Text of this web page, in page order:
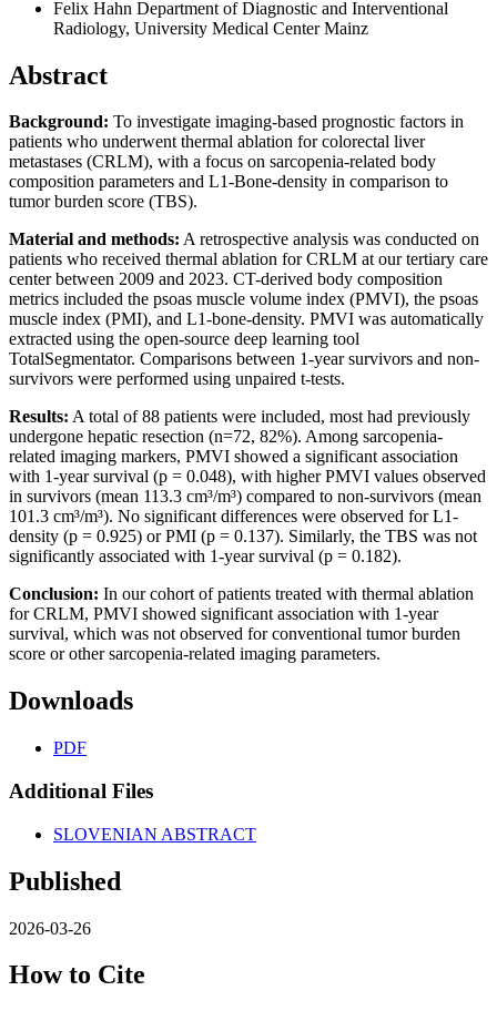
Felix Hahn Department of Diagnostic and Interventional
Radiology, University Medical Center Mainz
Abstract
Background: To investigate imaging-based prognostic factors in
patients who underwent thermal ablation for colorectal liver
metastases (CRLM), with a focus on sarcopenia-related body
composition parameters and L1-Bone-density in comparison to
tumor burden score (TBS).
Material and methods: A retrospective analysis was conducted on
patients who received thermal ablation for CRLM at our tertiary care
center between 2009 and 2023. CT-derived body composition
metrics included the psoas muscle volume index (PMVI), the psoas
muscle index (PMI), and L1-bone-density. PMVI was automatically
extracted using the open-source deep learning tool
TotalSegmentator. Comparisons between 1-year survivors and non-
survivors were performed using unpaired t-tests.
Results: A total of 88 patients were included, most had previously
undergone hepatic resection (n=72, 82%). Among sarcopenia-
related imaging markers, PMVI showed a significant association
with 1-year survival (p = 0.048), with higher PMVI values observed
in survivors (mean 113.3 cm³/m³) compared to non-survivors (mean
101.3 cm³/m³). No significant differences were observed for L1-
density (p = 0.925) or PMI (p = 0.137). Similarly, the TBS was not
significantly associated with 1-year survival (p = 0.182).
Conclusion: In our cohort of patients treated with thermal ablation
for CRLM, PMVI showed significant association with 1-year
survival, which was not observed for conventional tumor burden
score or other sarcopenia-related imaging parameters.
Downloads
PDF
Additional Files
SLOVENIAN ABSTRACT
Published
2026-03-26
How to Cite